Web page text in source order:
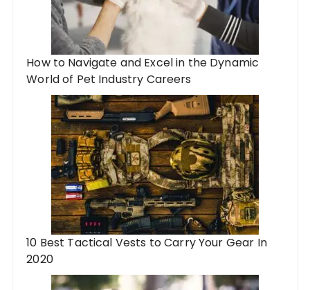
How to Navigate and Excel in the Dynamic
World of Pet Industry Careers
10 Best Tactical Vests to Carry Your Gear In
2020